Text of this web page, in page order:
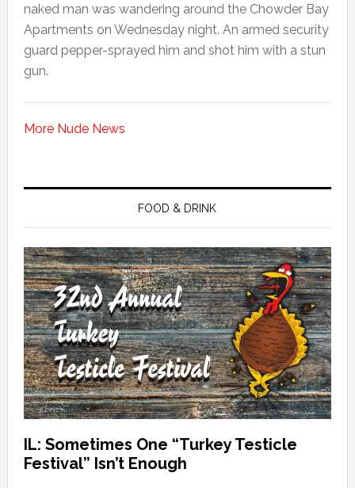
naked man was wandering around the Chowder Bay
Apartments on Wednesday night. An armed security
guard pepper-sprayed him and shot him with a stun
gun.
More Nude News
FOOD & DRINK
IL: Sometimes One “Turkey Testicle
Festival” Isn’t Enough